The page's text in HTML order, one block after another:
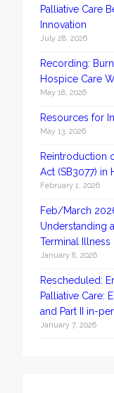
Palliative Care
Innovation
July 28, 2026
Recording:
Hospice Care
May 18, 2026
Resources for
May 13, 2026
Reintroduction
Act (SB3077) in
February 1, 2026
Feb/March
Understanding
Terminal Illness
January 8, 2026
Rescheduled:
Palliative Care:
and Part II in-
January 7, 2026